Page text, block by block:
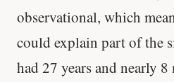
observational, which
could explain part of the
had 27 years and nearly